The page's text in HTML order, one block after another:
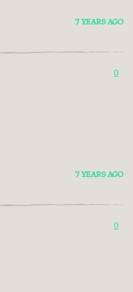
7 YEARS AGO
0
7 YEARS AGO
0